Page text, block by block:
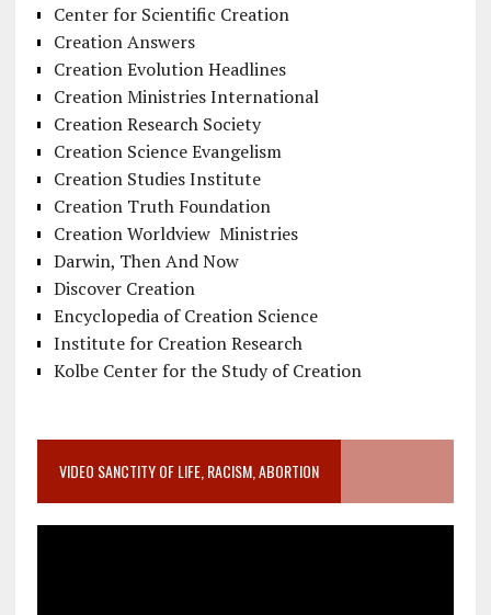
Center for Scientific Creation
Creation Answers
Creation Evolution Headlines
Creation Ministries International
Creation Research Society
Creation Science Evangelism
Creation Studies Institute
Creation Truth Foundation
Creation Worldview Ministries
Darwin, Then And Now
Discover Creation
Encyclopedia of Creation Science
Institute for Creation Research
Kolbe Center for the Study of Creation
VIDEO SANCTITY OF LIFE, RACISM, ABORTION